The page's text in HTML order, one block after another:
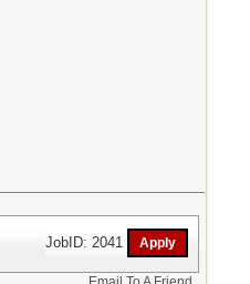
JobID: 2041